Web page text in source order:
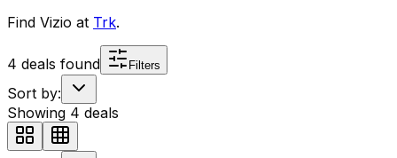
Find Vizio at Trk.
4 deals found Filters
Sort by:
Showing 4 deals